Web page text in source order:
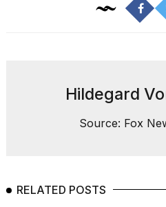
Hildegard
Source: Fox
RELATED POSTS